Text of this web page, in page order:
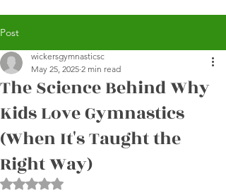
Post
The Science Behind Why
Kids Love Gymnastics
(When It's Taught the
Right Way)
wickersgymnasticsc
May 25, 2025 2 min read
Rated NaN out of 5 stars.